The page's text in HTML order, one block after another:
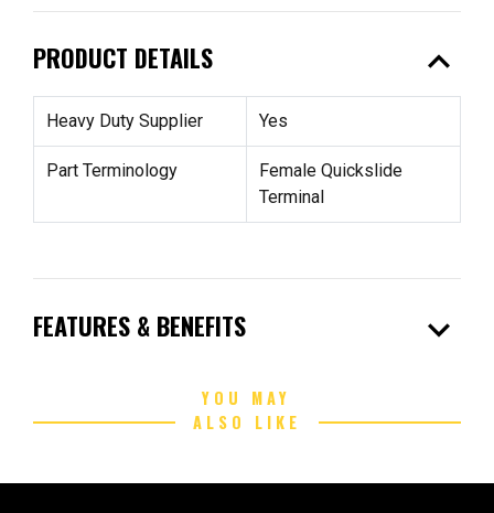
PRODUCT DETAILS expand_less
Heavy Duty Supplier Yes
Part Terminology
Female Quickslide
Terminal
FEATURES & BENEFITS expand_more
YOU MAY
ALSO LIKE